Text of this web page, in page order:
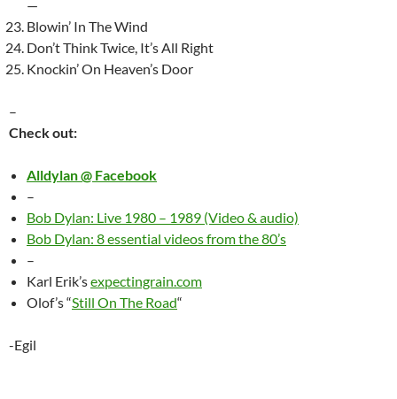
—
Blowin’ In The Wind
Don’t Think Twice, It’s All Right
Knockin’ On Heaven’s Door
–
Check out:
Alldylan @ Facebook
–
Bob Dylan: Live 1980 – 1989 (Video & audio)
Bob Dylan: 8 essential videos from the 80’s
–
Karl Erik’sexpectingrain.com
Olof’s “Still On The Road“
-Egil